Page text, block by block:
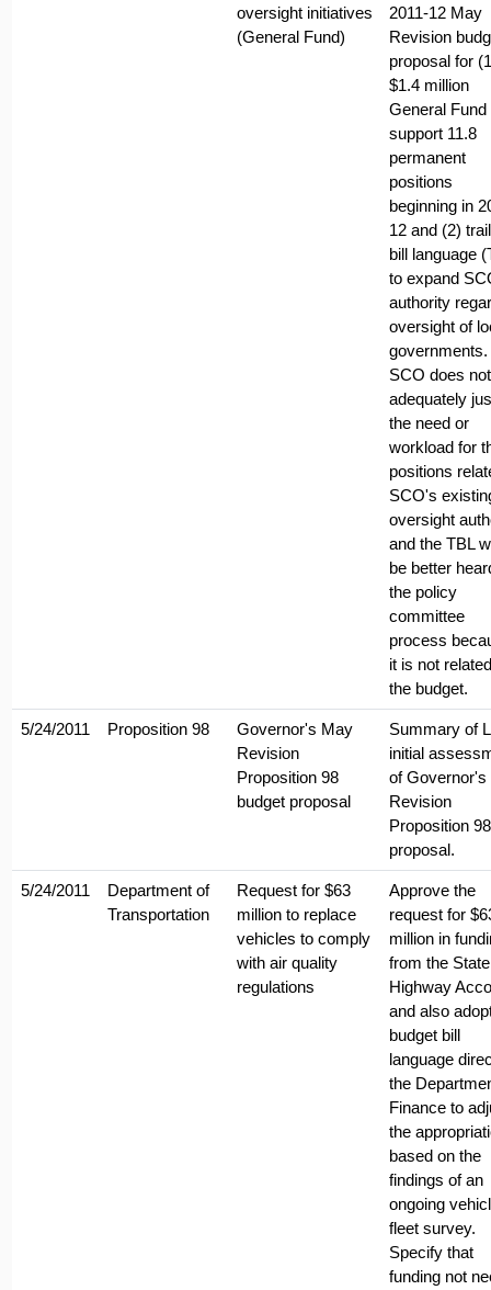
oversight initiatives
(General Fund)
2011-12 May
Revision
proposal for
$1.4 million
General Fund
support 11.8
permanent
positions
beginning in
12 and (2)
bill language
to expand
authority
oversight of
governments.
SCO does not
adequately
the need or
workload for
positions
SCO's
oversight
and the TBL
be better
the policy
committee
process
it is not
the budget.
5/24/2011 Proposition 98
Governor's May
Revision
Proposition 98
budget proposal
Summary of
initial
of Governor's
Revision
Proposition 98
proposal.
5/24/2011
Department of
Transportation
Request for $63
million to replace
vehicles to comply
with air quality
regulations
Approve the
request for
million in
from the State
Highway
and also
budget bill
language
the
Finance to
the
based on the
findings of an
ongoing
fleet survey.
Specify that
funding not